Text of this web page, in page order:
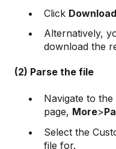
Click Download
Alternatively,
download the
(2) Parse the file
Navigate to the
page, More>
Select the
file for.